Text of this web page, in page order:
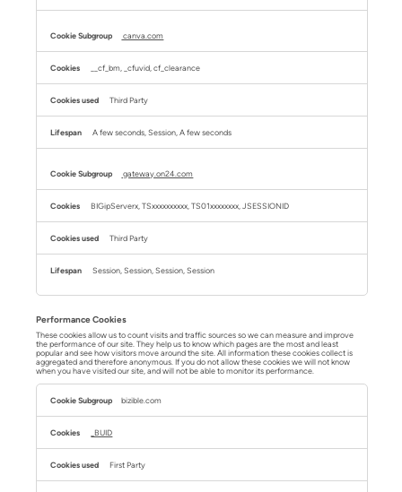
canva.com
__cf_bm, _cfuvid, cf_clearance
Third Party
A few seconds, Session, A few seconds
gateway.on24.com
BIGipServerx, TSxxxxxxxxxx, TS01xxxxxxxx, JSESSIONID
Third Party
Session, Session, Session, Session
Performance Cookies
These cookies allow us to count visits and traffic sources so we can measure and improve
the performance of our site. They help us to know which pages are the most and least
popular and see how visitors move around the site. All information these cookies collect is
aggregated and therefore anonymous. If you do not allow these cookies we will not know
when you have visited our site, and will not be able to monitor its performance.
Performance
Cookies
bizible.com
_BUID
First Party